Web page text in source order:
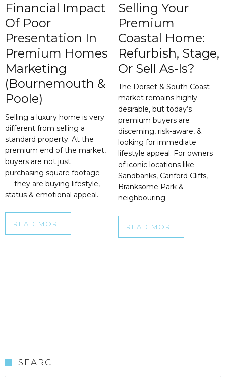
Financial Impact
Of Poor
Presentation In
Premium Homes
Marketing
(Bournemouth &
Poole)
Selling a luxury home is very
different from selling a
standard property. At the
premium end of the market,
buyers are not just
purchasing square footage
— they are buying lifestyle,
status & emotional appeal.
READ MORE
Selling Your
Premium
Coastal Home:
Refurbish, Stage,
Or Sell As-Is?
The Dorset & South Coast
market remains highly
desirable, but today’s
premium buyers are
discerning, risk-aware, &
looking for immediate
lifestyle appeal. For owners
of iconic locations like
Sandbanks, Canford Cliffs,
Branksome Park &
neighbouring
READ MORE
SEARCH